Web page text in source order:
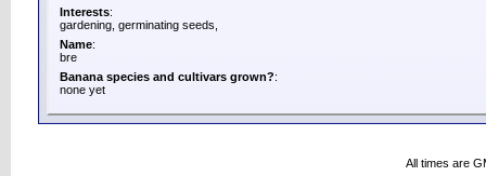
Interests:
gardening, germinating seeds,
Name:
bre
Banana species and cultivars grown?:
none yet
All times are